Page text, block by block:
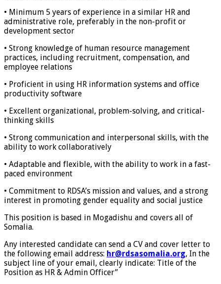
• Minimum 5 years of experience in a similar HR and
administrative role, preferably in the non-profit or
development sector
• Strong knowledge of human resource management
practices, including recruitment, compensation, and
employee relations
• Proficient in using HR information systems and office
productivity software
• Excellent organizational, problem-solving, and critical-
thinking skills
• Strong communication and interpersonal skills, with the
ability to work collaboratively
• Adaptable and flexible, with the ability to work in a fast-
paced environment
• Commitment to RDSA’s mission and values, and a strong
interest in promoting gender equality and social justice
This position is based in Mogadishu and covers all of
Somalia.
Any interested candidate can send a CV and cover letter to
the following email address: hr@rdsasomalia.org, In the
subject line of your email, clearly indicate: Title of the
Position as HR & Admin Officer”